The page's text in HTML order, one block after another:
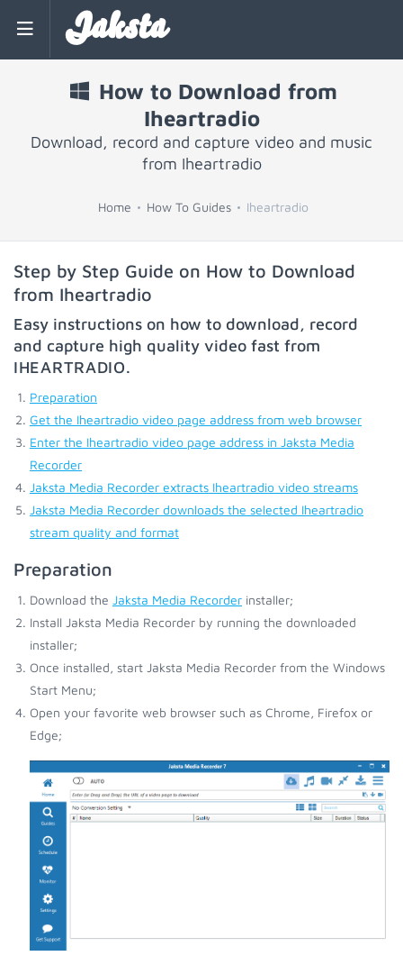
Jaksta
How to Download from
Iheartradio
Download, record and capture video and music
from Iheartradio
Home How To Guides Iheartradio
Step by Step Guide on How to Download
from Iheartradio
Easy instructions on how to download, record
and capture high quality video fast from
IHEARTRADIO.
Preparation
Get the Iheartradio video page address from web browser
Enter the Iheartradio video page address in Jaksta Media
Recorder
Jaksta Media Recorder extracts Iheartradio video streams
Jaksta Media Recorder downloads the selected Iheartradio
stream quality and format
Preparation
Download the Jaksta Media Recorder installer;
Install Jaksta Media Recorder by running the downloaded
installer;
Once installed, start Jaksta Media Recorder from the Windows
Start Menu;
Open your favorite web browser such as Chrome, Firefox or
Edge;